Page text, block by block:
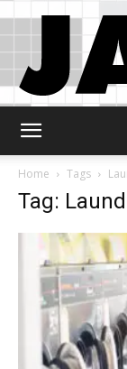
Home
Tags
Tag: